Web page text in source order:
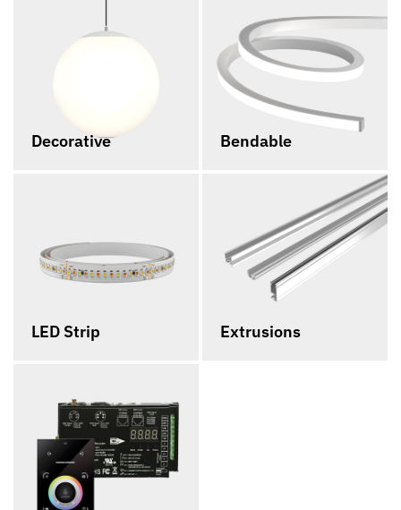
Decorative Bendable
LED Strip Extrusions